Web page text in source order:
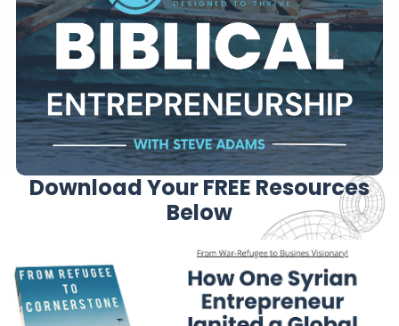
Download Your FREE Resources
Below